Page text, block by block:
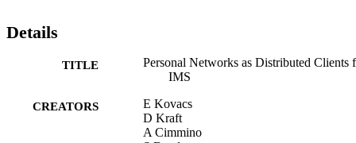
Details
TITLE
Personal Networks as Distributed Clients
IMS
CREATORS
E Kovacs
D Kraft
A Cimmino